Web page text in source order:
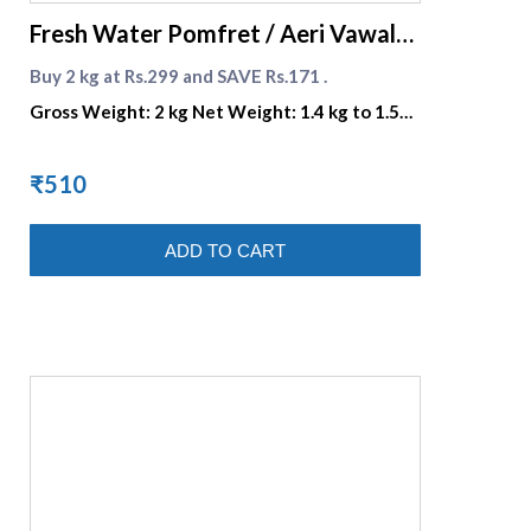
Fresh Water Pomfret / Aeri Vawal
Offer
Buy 2 kg at Rs.299 and SAVE Rs.171 .
Gross Weight: 2 kg Net Weight: 1.4 kg to 1.5
₹510
ADD TO CART